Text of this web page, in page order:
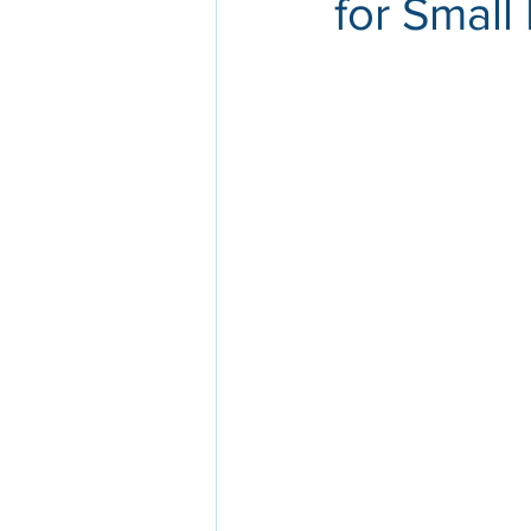
for Small